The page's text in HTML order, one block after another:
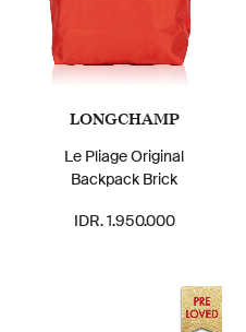
LONGCHAMP
Le Pliage Original
Backpack Brick
IDR. 1.950.000